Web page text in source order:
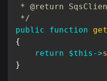
* @return
*/
public
function
{
return
$this ->
}